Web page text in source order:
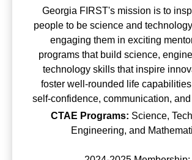
Georgia FIRST's mission is to
people to be science and
engaging them in exciting
programs that build science,
technology skills that inspire
foster well-rounded life
self-confidence, communication,
CTAE Programs: Science,
Engineering, and